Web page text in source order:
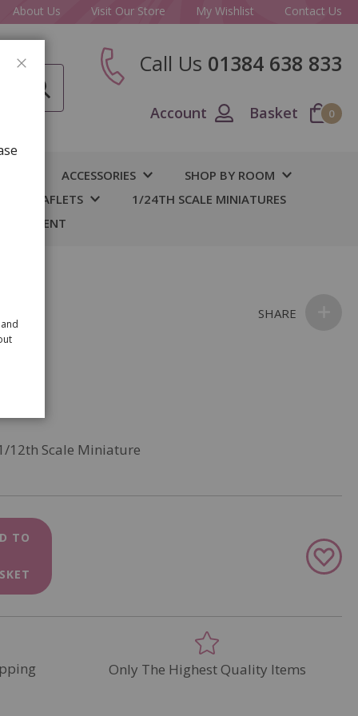
About Us Visit Our Store My Wishlist Contact Us
Call Us 01384 638 833
Account Basket 0
ACCESSORIES
SHOP BY ROOM
& LEAFLETS
1/24TH SCALE MINIATURES
12th Scale Miniature
TO
Add
to
SHARE
Only The Highest Quality Items
CLOSE